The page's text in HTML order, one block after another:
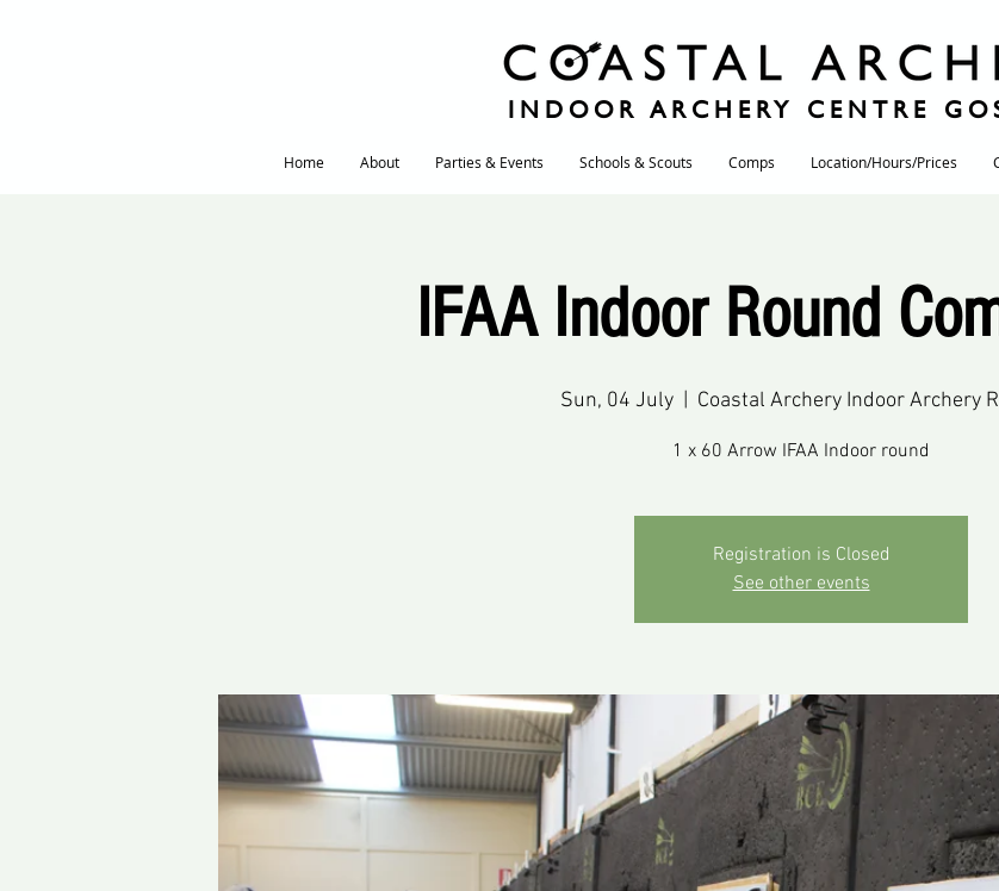
INDOOR ARCHERY CENTRE
Home About Parties & Events Schools & Scouts Comps Location/Hours/Prices
IFAA Indoor Round
Sun, 04 July
  |
Coastal Archery Indoor Archery
1 x 60 Arrow IFAA Indoor round
Registration is Closed
See other events